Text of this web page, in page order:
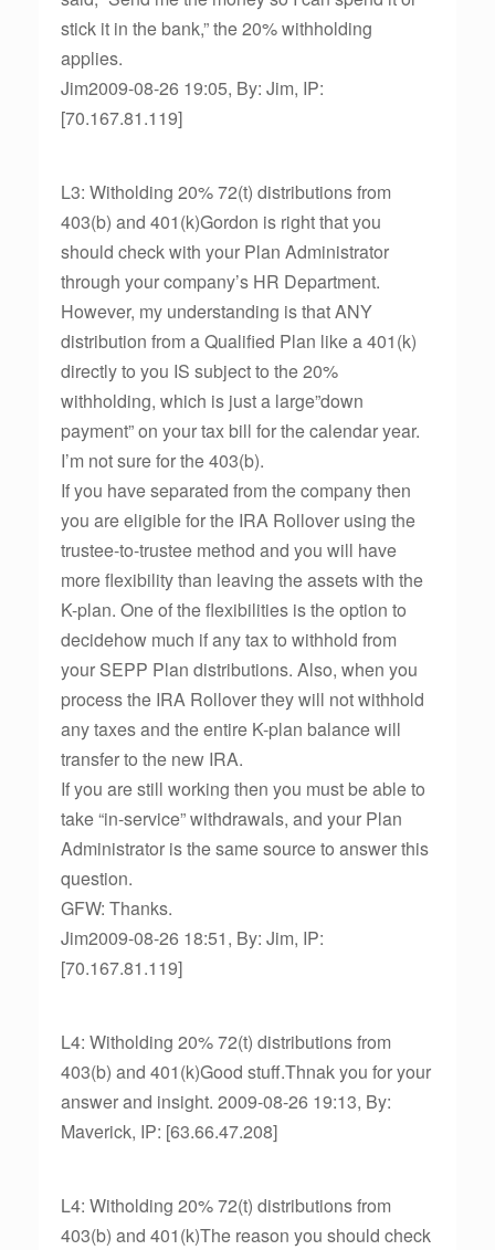
stick it in the bank,” the 20% withholding
applies.
Jim2009-08-26 19:05, By: Jim, IP:
[70.167.81.119]
L3: Witholding 20% 72(t) distributions from
403(b) and 401(k)Gordon is right that you
should check with your Plan Administrator
through your company’s HR Department.
However, my understanding is that ANY
distribution from a Qualified Plan like a 401(k)
directly to you IS subject to the 20%
withholding, which is just a large”down
payment” on your tax bill for the calendar year.
I’m not sure for the 403(b).
If you have separated from the company then
you are eligible for the IRA Rollover using the
trustee-to-trustee method and you will have
more flexibility than leaving the assets with the
K-plan. One of the flexibilities is the option to
decidehow much if any tax to withhold from
your SEPP Plan distributions. Also, when you
process the IRA Rollover they will not withhold
any taxes and the entire K-plan balance will
transfer to the new IRA.
If you are still working then you must be able to
take “in-service” withdrawals, and your Plan
Administrator is the same source to answer this
question.
GFW: Thanks.
Jim2009-08-26 18:51, By: Jim, IP:
[70.167.81.119]
L4: Witholding 20% 72(t) distributions from
403(b) and 401(k)Good stuff.Thnak you for your
answer and insight. 2009-08-26 19:13, By:
Maverick, IP: [63.66.47.208]
L4: Witholding 20% 72(t) distributions from
403(b) and 401(k)The reason you should check